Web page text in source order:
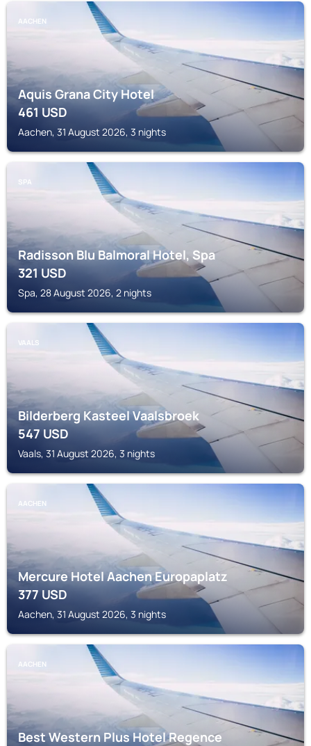
AACHEN
Aquis Grana City Hotel
461USD
Aachen, 31 August 2026, 3 nights
SPA
Radisson Blu Balmoral Hotel, Spa
321USD
Spa, 28 August 2026, 2 nights
VAALS
Bilderberg Kasteel Vaalsbroek
547USD
Vaals, 31 August 2026, 3 nights
AACHEN
Mercure Hotel Aachen Europaplatz
377USD
Aachen, 31 August 2026, 3 nights
AACHEN
Best Western Plus Hotel Regence